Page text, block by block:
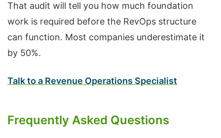
That audit will tell you how much foundation
work is required before the RevOps structure
can function. Most companies underestimate it
by 50%.
Talk to a Revenue Operations Specialist
Frequently Asked Questions